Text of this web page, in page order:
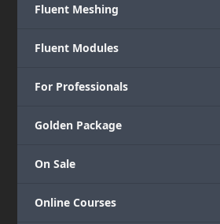
Fluent Meshing
Fluent Modules
For Professionals
Golden Package
On Sale
Online Courses